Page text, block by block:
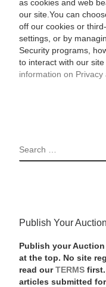
as cookies and web
our site.You can
off our cookies or
settings, or by
Security programs,
to interact with our
information on Privacy
SEARCH
Publish Your
Publish your
at the top. No site
read our TERMSfirst.
articles submitted